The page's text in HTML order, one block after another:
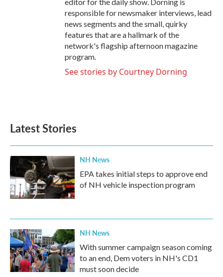
responsible for newsmaker interviews, lead
news segments and the small, quirky
features that are a hallmark of the
network's flagship afternoon magazine
program.
See stories by Courtney Dorning
Latest Stories
NH News
EPA takes initial steps to approve end
of NH vehicle inspection program
NH News
With summer campaign season coming
to an end, Dem voters in NH's CD1
must soon decide